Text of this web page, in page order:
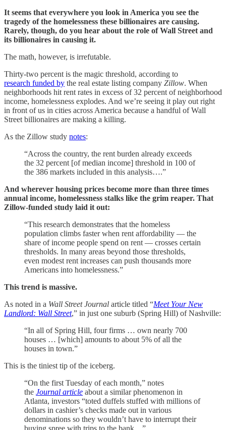
It seems that everywhere you look in America you see the
tragedy of the homelessness these billionaires are causing.
Rarely, though, do you hear about the role of Wall Street and
its billionaires in causing it.
The math, however, is irrefutable.
Thirty-two percent is the magic threshold, according to
research funded by the real estate listing company Zillow. When
neighborhoods hit rent rates in excess of 32 percent of neighborhood
income, homelessness explodes. And we’re seeing it play out right
in front of us in cities across America because a handful of Wall
Street billionaires are making a killing.
As the Zillow study notes:
“Across the country, the rent burden already exceeds
the 32 percent [of median income] threshold in 100 of
the 386 markets included in this analysis….”
And wherever housing prices become more than three times
annual income, homelessness stalks like the grim reaper. That
Zillow-funded study laid it out:
“This research demonstrates that the homeless
population climbs faster when rent affordability — the
share of income people spend on rent — crosses certain
thresholds. In many areas beyond those thresholds,
even modest rent increases can push thousands more
Americans into homelessness.”
This trend is massive.
As noted in a Wall Street Journal article titled “Meet Your New
Landlord: Wall Street,” in just one suburb (Spring Hill) of Nashville:
“In all of Spring Hill, four firms … own nearly 700
houses … [which] amounts to about 5% of all the
houses in town.”
This is the tiniest tip of the iceberg.
“On the first Tuesday of each month,” notes
the Journal article about a similar phenomenon in
Atlanta, investors “toted duffels stuffed with millions of
dollars in cashier’s checks made out in various
denominations so they wouldn’t have to interrupt their
buying spree with trips to the bank…”